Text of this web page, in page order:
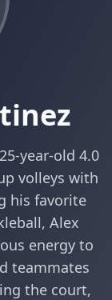
year-old 4.0
volleys with
his favorite
Alex
energy to
teammates
the court,